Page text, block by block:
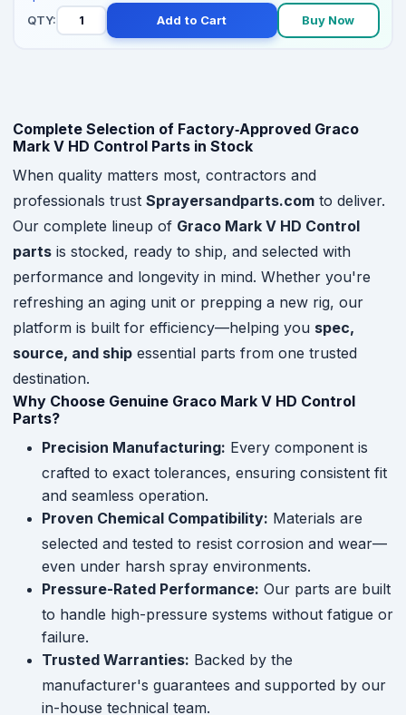
QTY: Add to Cart Buy Now
Complete Selection of Factory‑Approved Graco
Mark V HD Control Parts in Stock
When quality matters most, contractors and
professionals trust Sprayersandparts.com to deliver.
Our complete lineup of Graco Mark V HD Control
parts is stocked, ready to ship, and selected with
performance and longevity in mind. Whether you're
refreshing an aging unit or prepping a new rig, our
platform is built for efficiency—helping you spec,
source, and ship essential parts from one trusted
destination.
Why Choose Genuine Graco Mark V HD Control
Parts?
Precision Manufacturing: Every component is
crafted to exact tolerances, ensuring consistent fit
and seamless operation.
Proven Chemical Compatibility: Materials are
selected and tested to resist corrosion and wear—
even under harsh spray environments.
Pressure-Rated Performance: Our parts are built
to handle high-pressure systems without fatigue or
failure.
Trusted Warranties: Backed by the
manufacturer's guarantees and supported by our
in-house technical team.